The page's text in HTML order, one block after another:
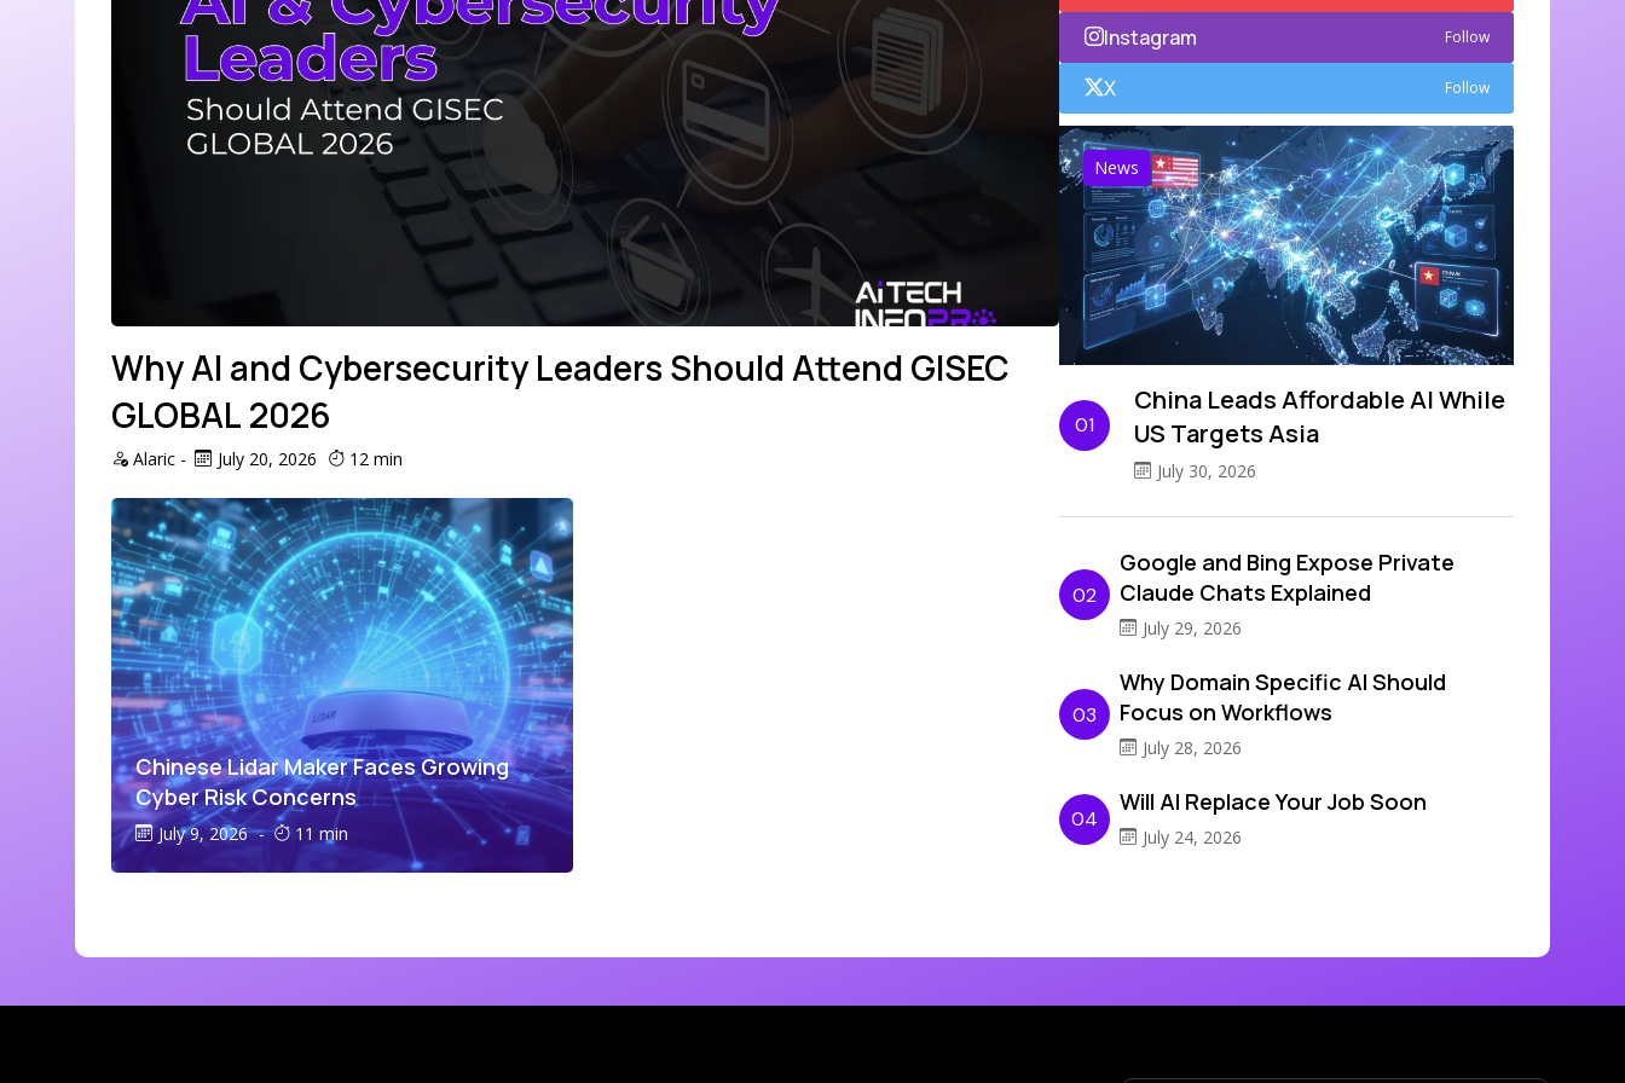
Why AI and Cybersecurity Leaders Should Attend GISEC
GLOBAL 2026
Alaric - July 20, 2026 12 min
Chinese Lidar Maker Faces Growing
Cyber Risk Concerns
July 9, 2026 - 11 min
Instagram Follow
X Follow
News
01
China Leads Affordable AI While
US Targets Asia
July 30, 2026
02
Google and Bing Expose Private
Claude Chats Explained
July 29, 2026
03
Why Domain Specific AI Should
Focus on Workflows
July 28, 2026
04
Will AI Replace Your Job Soon
July 24, 2026